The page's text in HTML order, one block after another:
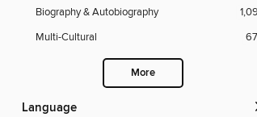
Biography & Autobiography
Multi-Cultural
More
Language